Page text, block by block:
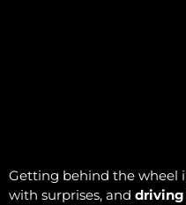
Getting behind the wheel
with surprises, and driving